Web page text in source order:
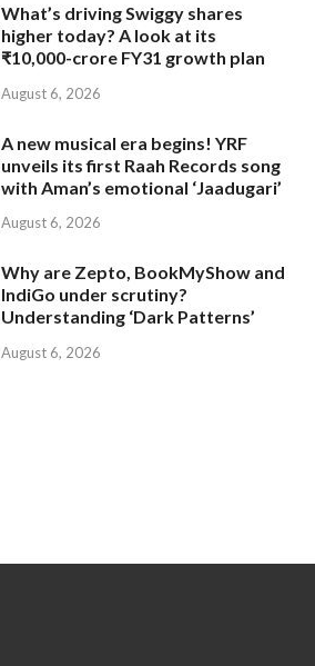
What’s driving Swiggy shares
higher today? A look at its
₹10,000-crore FY31 growth plan
August 6, 2026
A new musical era begins! YRF
unveils its first Raah Records song
with Aman’s emotional ‘Jaadugari’
August 6, 2026
Why are Zepto, BookMyShow and
IndiGo under scrutiny?
Understanding ‘Dark Patterns’
August 6, 2026